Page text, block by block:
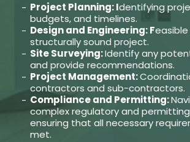
Project Planning: Identifying
budgets, and timelines.
Design and Engineering: F
structurally sound project.
Site Surveying:Identify any
and provide recommendations.
Project Management:
contractors and sub-contractors.
Compliance and Permitting:
complex regulatory and
ensuring that all necessary
met.